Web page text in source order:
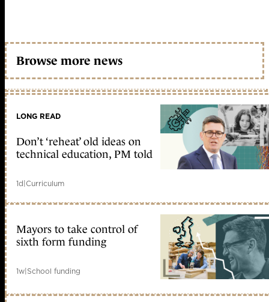
Browse more news
LONG READ
Don’t ‘reheat’ old ideas on
technical education, PM told
1d|Curriculum
Mayors to take control of
sixth form funding
1w|School funding